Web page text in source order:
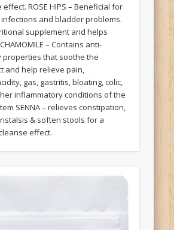
ROSE HIPS – Beneficial for
and bladder problems.
supplement and helps
– Contains anti-
properties that soothe the
and help relieve pain,
gas, gastritis, bloating, colic,
inflammatory conditions of the
SENNA – relieves constipation,
& soften stools for a
effect.